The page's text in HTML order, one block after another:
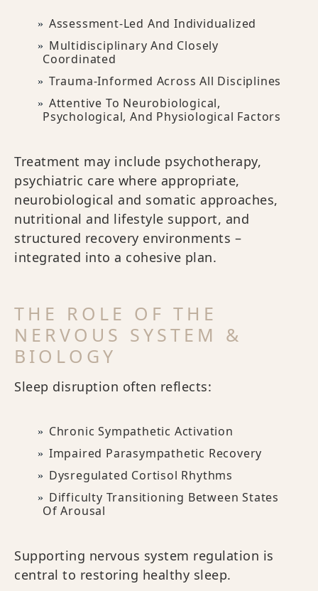
Assessment-Led And Individualized
Multidisciplinary And Closely
Coordinated
Trauma-Informed Across All Disciplines
Attentive To Neurobiological,
Psychological, And Physiological Factors
Treatment may include psychotherapy,
psychiatric care where appropriate,
neurobiological and somatic approaches,
nutritional and lifestyle support, and
structured recovery environments –
integrated into a cohesive plan.
THE ROLE OF THE
NERVOUS SYSTEM &
BIOLOGY
Sleep disruption often reflects:
Chronic Sympathetic Activation
Impaired Parasympathetic Recovery
Dysregulated Cortisol Rhythms
Difficulty Transitioning Between States
Of Arousal
Supporting nervous system regulation is
central to restoring healthy sleep.